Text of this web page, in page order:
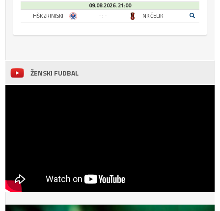
09.08.2026. 21:00
HŠK ZRINJSKI
- : - NK ČELIK
ŽENSKI FUDBAL